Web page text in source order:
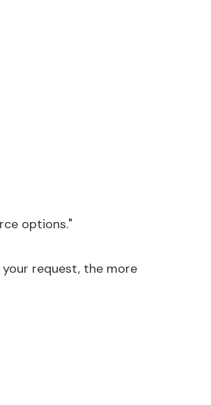
options."
request, the more